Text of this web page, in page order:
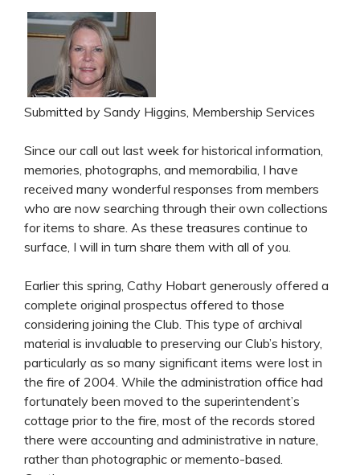
Submitted by Sandy Higgins, Membership Services
Since our call out last week for historical information,
memories, photographs, and memorabilia, I have
received many wonderful responses from members
who are now searching through their own collections
for items to share. As these treasures continue to
surface, I will in turn share them with all of you.
Earlier this spring, Cathy Hobart generously offered a
complete original prospectus offered to those
considering joining the Club. This type of archival
material is invaluable to preserving our Club’s history,
particularly as so many significant items were lost in
the fire of 2004. While the administration office had
fortunately been moved to the superintendent’s
cottage prior to the fire, most of the records stored
there were accounting and administrative in nature,
rather than photographic or memento-based.